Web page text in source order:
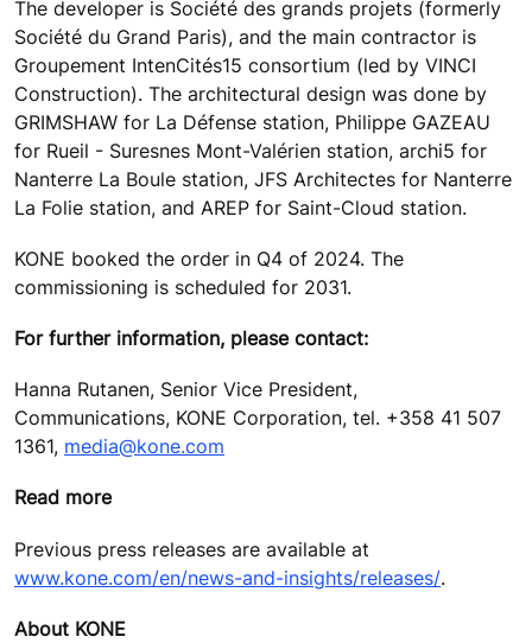
The developer is Société des grands projets (formerly
Société du Grand Paris), and the main contractor is
Groupement IntenCités15 consortium (led by VINCI
Construction). The architectural design was done by
GRIMSHAW for La Défense station, Philippe GAZEAU
for Rueil - Suresnes Mont-Valérien station, archi5 for
Nanterre La Boule station, JFS Architectes for Nanterre
La Folie station, and AREP for Saint-Cloud station.
KONE booked the order in Q4 of 2024. The
commissioning is scheduled for 2031.
For further information, please contact:
Hanna Rutanen, Senior Vice President,
Communications, KONE Corporation, tel. +358 41 507
1361, media@kone.com
Read more
Previous press releases are available at
www.kone.com/en/news-and-insights/releases/.
About KONE